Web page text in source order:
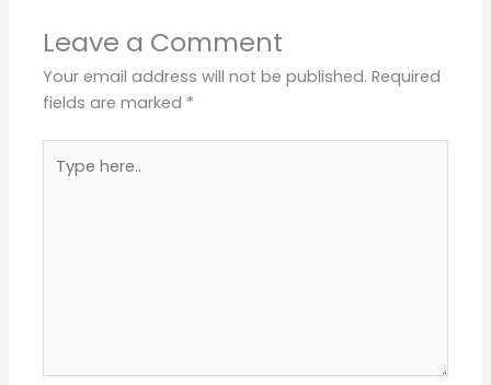
Leave a Comment
Your email address will not be published. Required
fields are marked *
here..